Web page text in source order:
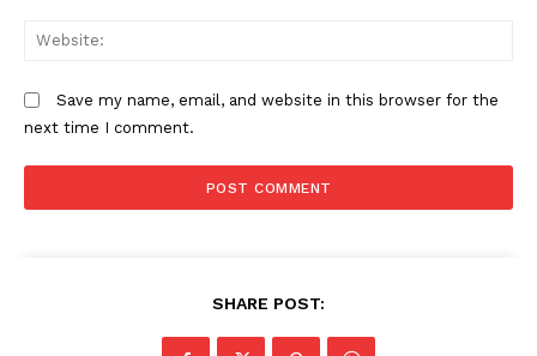
Save my name, email, and website in this browser for the
next time I comment.
SHARE POST: